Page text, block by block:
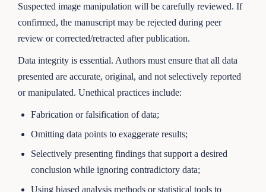
Suspected image manipulation will be carefully reviewed. If
confirmed, the manuscript may be rejected during peer
review or corrected/retracted after publication.
Data integrity is essential. Authors must ensure that all data
presented are accurate, original, and not selectively reported
or manipulated. Unethical practices include:
Fabrication or falsification of data;
Omitting data points to exaggerate results;
Selectively presenting findings that support a desired
conclusion while ignoring contradictory data;
Using biased analysis methods or statistical tools to